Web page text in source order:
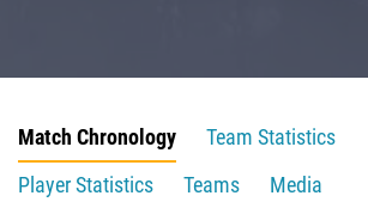
Match Chronology
Team Statistics
Player Statistics
Teams
Media